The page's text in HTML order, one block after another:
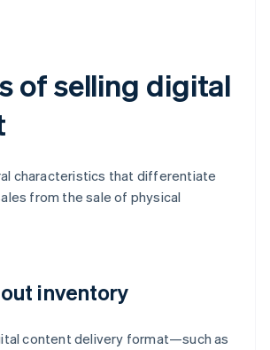
of selling digital
characteristics that differentiate
from the sale of physical
inventory
content delivery format—such as